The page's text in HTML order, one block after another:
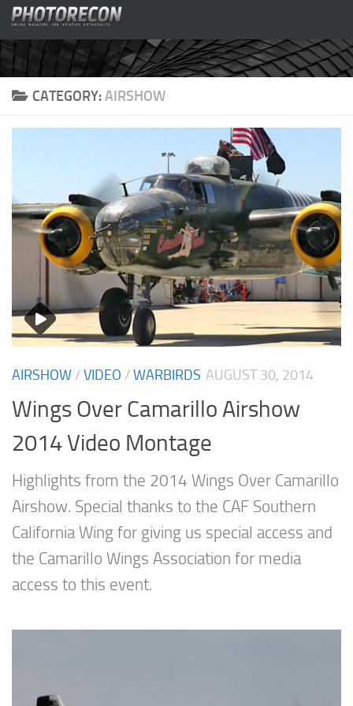
Skip to content
CATEGORY:AIRSHOW
AIRSHOW /VIDEO /WARBIRDS AUGUST 30, 2014
Wings Over Camarillo Airshow
2014 Video Montage
Highlights from the 2014 Wings Over Camarillo
Airshow. Special thanks to the CAF Southern
California Wing for giving us special access and
the Camarillo Wings Association for media
access to this event.